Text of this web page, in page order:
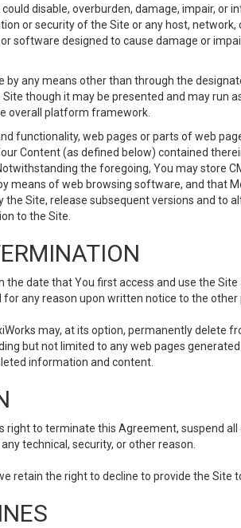
disable, overburden, damage, impair,
or security of the Site or any host,
software designed to cause damage or
by any means other than through the
though it may be presented and may run
overall platform framework.
functionality, web pages or parts of web
Content (as defined below) contained
the foregoing, You may store
means of web browsing software, and that
the Site, release subsequent versions and
to the Site.
the date that You first access and use the
any reason upon written notice to the other
may, at its option, permanently delete
but not limited to any web pages
information and content.
right to terminate this Agreement, suspend
technical, security, or other reason.
retain the right to decline to provide the Site